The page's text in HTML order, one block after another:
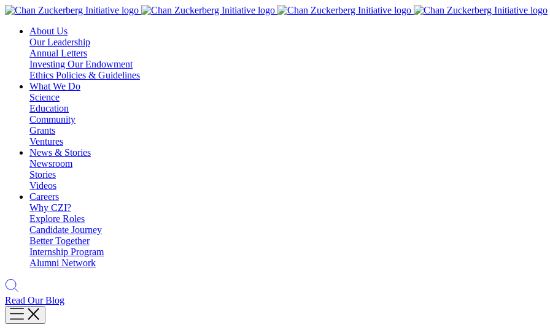
Skip
contentAbout Us
Our Leadership
Annual Letters
Investing Our Endowment
Ethics Policies & Guidelines
What We Do
Science
Education
Community
Grants
Ventures
News & Stories
Newsroom
Stories
Videos
Careers
Why CZI?
Explore Roles
Candidate Journey
Better Together
Internship Program
Alumni Network
Read Our Blog